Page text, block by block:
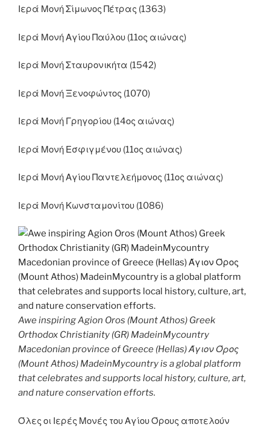
Ιερά Μονή Σίμωνος Πέτρας (1363)
Ιερά Μονή Αγίου Παύλου (11ος αιώνας)
Ιερά Μονή Σταυρονικήτα (1542)
Ιερά Μονή Ξενοφώντος (1070)
Ιερά Μονή Γρηγορίου (14ος αιώνας)
Ιερά Μονή Εσφιγμένου (11ος αιώνας)
Ιερά Μονή Αγίου Παντελεήμονος (11ος αιώνας)
Ιερά Μονή Κωνσταμονίτου (1086)
Awe inspiring Agion Oros (Mount Athos) Greek
Orthodox Christianity (GR) MadeinMycountry
Macedonian province of Greece (Hellas) Άγιον Όρος
(Mount Athos) MadeinMycountry is a global platform
that celebrates and supports local history, culture, art,
and nature conservation efforts.
Όλες οι Ιερές Μονές του Αγίου Όρους αποτελούν